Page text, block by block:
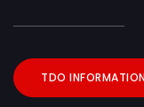
TDO INFORMATION